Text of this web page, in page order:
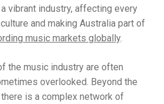
vibrant industry, affecting every
and making Australia part of
music markets globally.
the music industry are often
overlooked. Beyond the
is a complex network of